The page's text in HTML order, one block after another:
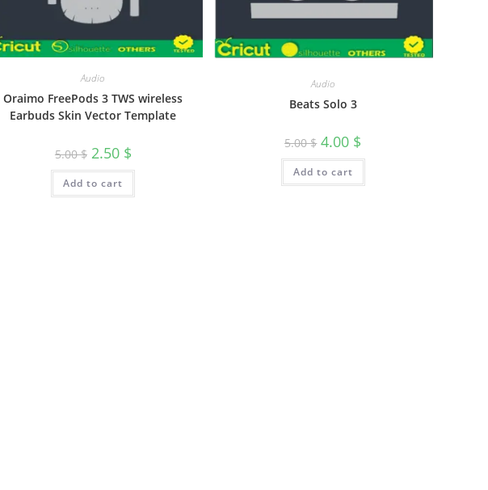
Audio
Oraimo FreePods 3 TWS wireless
Earbuds Skin Vector Template
5.00$ 2.50 $
Add to cart
Audio
Beats Solo 3
5.00$ 4.00 $
Add to cart